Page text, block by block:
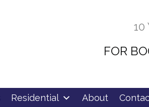
10
FOR
Residential About